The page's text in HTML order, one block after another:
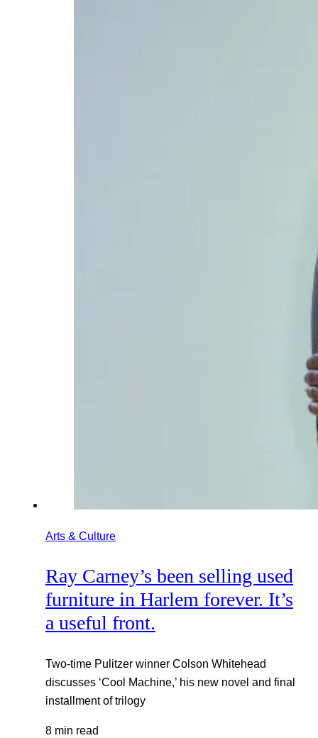
Arts & Culture
Ray Carney’s been selling used
furniture in Harlem forever. It’s
a useful front.
Two-time Pulitzer winner Colson Whitehead
discusses ‘Cool Machine,’ his new novel and final
installment of trilogy
8 min read